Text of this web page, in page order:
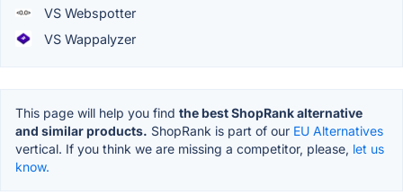
VS Webspotter
VS Wappalyzer
This page will help you find the best ShopRank alternative
and similar products. ShopRank is part of our EU Alternatives
vertical. If you think we are missing a competitor, please, let us
know.